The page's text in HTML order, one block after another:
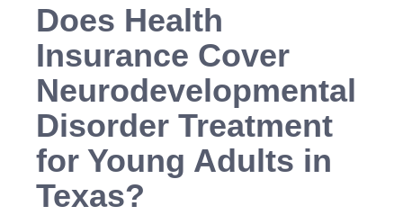
Does Health
Insurance Cover
Neurodevelopmental
Disorder Treatment
for Young Adults in
Texas?